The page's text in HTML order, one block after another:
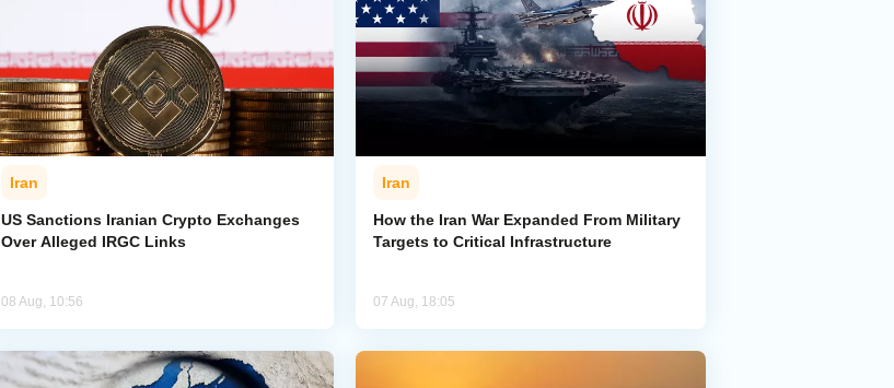
Iran
US Sanctions Iranian Crypto Exchanges
Over Alleged IRGC Links
08 Aug, 10:56
Iran
How the Iran War Expanded From Military
Targets to Critical Infrastructure
07 Aug, 18:05